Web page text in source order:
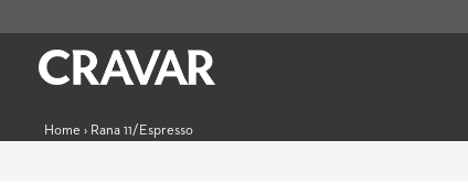
Home › Rana 11/Espresso